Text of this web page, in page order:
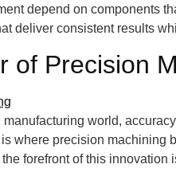
depend on components
deliver consistent results
of Precision
manufacturing world,
where precision machining
forefront of this